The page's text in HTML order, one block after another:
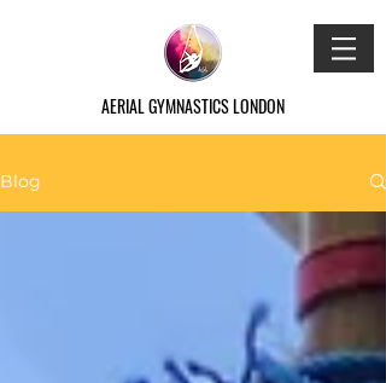
AERIAL GYMNASTICS LONDON
Blog